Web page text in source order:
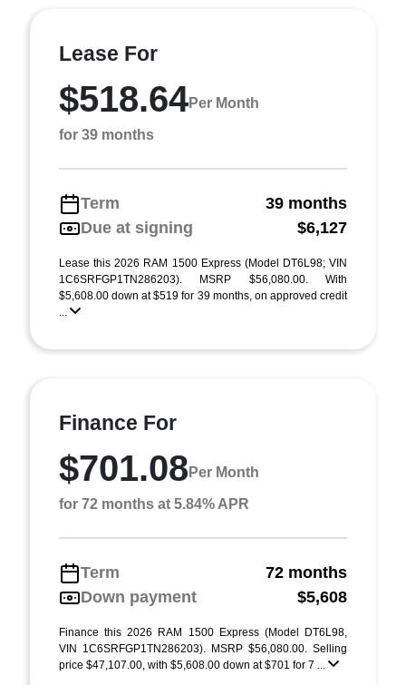
Lease For
$518.64Per Month
for 39 months
Term
39 months
Due at signing
$6,127
Lease this 2026 RAM 1500 Express (Model DT6L98; VIN
1C6SRFGP1TN286203). MSRP $56,080.00. With
$5,608.00 down at $519 for 39 months, on approved credit
...
Finance For
$701.08 Per Month
for 72 months at 5.84% APR
Term
72 months
Down payment
$5,608
Finance this 2026 RAM 1500 Express (Model DT6L98,
VIN 1C6SRFGP1TN286203). MSRP $56,080.00. Selling
price $47,107.00, with $5,608.00 down at $701 for 7 ...